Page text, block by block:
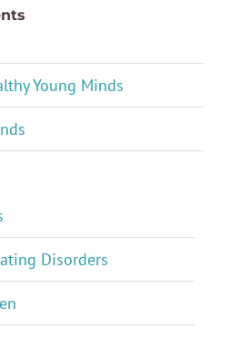
Young Minds
Disorders